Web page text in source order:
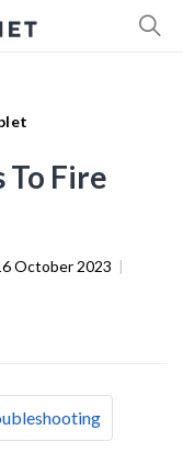
To Fire
October 2023 |